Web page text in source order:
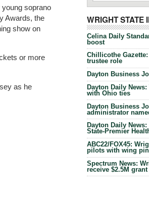
soprano
Awards, the
show on
or more
as he
WRIGHT STATE
Celina Daily
boost
Chillicothe
trustee role
Dayton Business
Dayton Daily
with Ohio ties
Dayton Business
administrator
Dayton Daily
State-Premier
ABC22/FOX45:
pilots with wing
Spectrum News:
receive $2.5M